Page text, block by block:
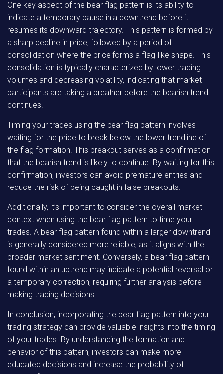
One key aspect of the bear flag pattern is its ability to
indicate a temporary pause in a downtrend before it
resumes its downward trajectory. This pattern is formed by
a sharp decline in price, followed by a period of
consolidation where the price forms a flag-like shape. This
consolidation is typically characterized by lower trading
volumes and decreasing volatility, indicating that market
participants are taking a breather before the bearish trend
continues.
Timing your trades using the bear flag pattern involves
waiting for the price to break below the lower trendline of
the flag formation. This breakout serves as a confirmation
that the bearish trend is likely to continue. By waiting for this
confirmation, investors can avoid premature entries and
reduce the risk of being caught in false breakouts.
Additionally, it’s important to consider the overall market
context when using the bear flag pattern to time your
trades. A bear flag pattern found within a larger downtrend
is generally considered more reliable, as it aligns with the
broader market sentiment. Conversely, a bear flag pattern
found within an uptrend may indicate a potential reversal or
a temporary correction, requiring further analysis before
making trading decisions.
In conclusion, incorporating the bear flag pattern into your
trading strategy can provide valuable insights into the timing
of your trades. By understanding the formation and
behavior of this pattern, investors can make more
educated decisions and increase the probability of